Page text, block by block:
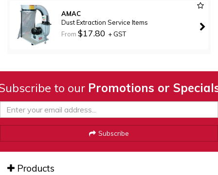
AMAC
Dust Extraction Service Items
From$17.80 + GST
to our Promotions or
Subscribe
Products